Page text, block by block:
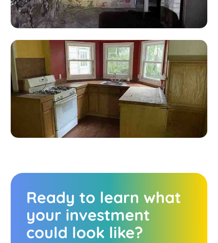
Ready to learn what
your investment
could look like?